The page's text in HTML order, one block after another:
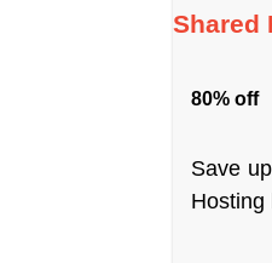
Shared
80% off
Save
Hosting